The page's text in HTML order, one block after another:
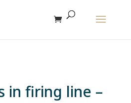
in firing line –